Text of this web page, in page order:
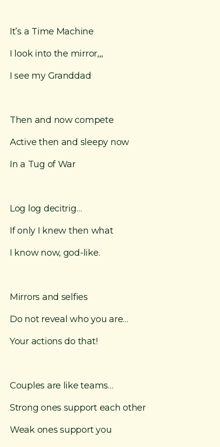
It’s a Time Machine
I look into the mirror,,,
I see my Granddad
Then and now compete
Active then and sleepy now
In a Tug of War
Log log decitrig…
If only I knew then what
I know now, god-like.
Mirrors and selfies
Do not reveal who you are…
Your actions do that!
Couples are like teams…
Strong ones support each other
Weak ones support you